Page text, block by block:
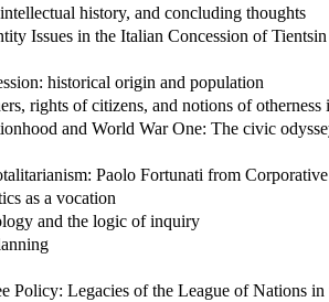
history, and concluding thoughts
Issues in the Italian Concession of
historical origin and population
rights of citizens, and notions of otherness
and World War One: The civic
Paolo Fortunati from
as a vocation
and the logic of inquiry
Policy: Legacies of the League of Nations in